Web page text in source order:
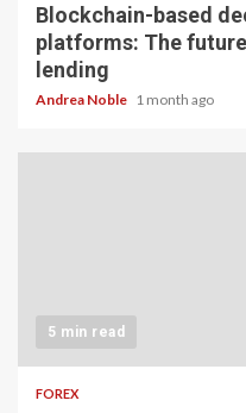
Blockchain-based
platforms: The
lending
Andrea Noble 1 month ago
5 min read
FOREX